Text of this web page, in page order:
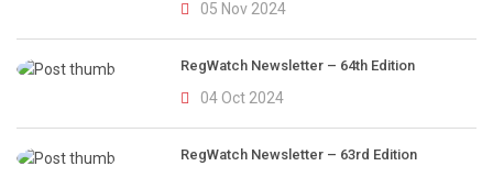
05 Nov 2024
RegWatch Newsletter – 64th Edition
04 Oct 2024
RegWatch Newsletter – 63rd Edition